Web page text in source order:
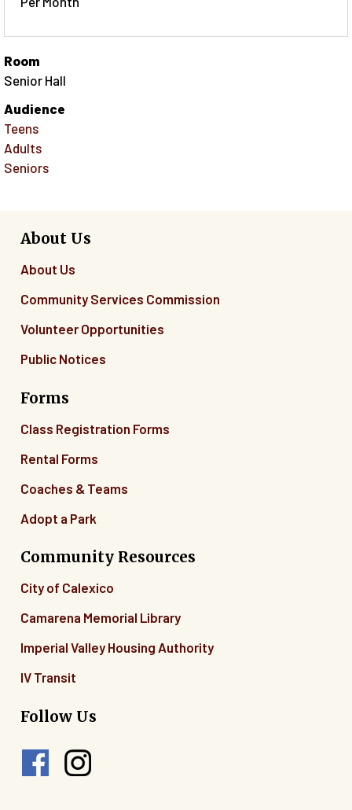
Room
Senior Hall
Audience
Teens
Adults
Seniors
About Us
About Us
Community Services Commission
Volunteer Opportunities
Public Notices
Forms
Class Registration Forms
Rental Forms
Coaches & Teams
Adopt a Park
Community Resources
City of Calexico
Camarena Memorial Library
Imperial Valley Housing Authority
IV Transit
Follow Us